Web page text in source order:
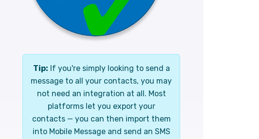
Tip: If you're simply looking to send a
message to all your contacts, you may
not need an integration at all. Most
platforms let you export your
contacts — you can then import them
into Mobile Message and send an SMS